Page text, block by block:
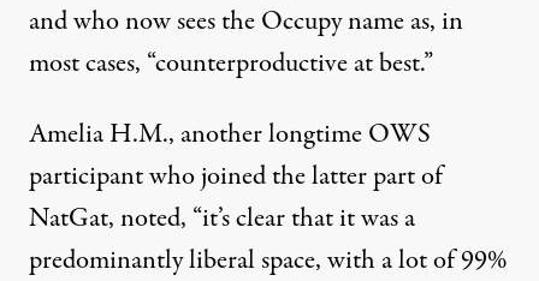
and who now sees the Occupy name as, in
most cases, “counterproductive at best.”
Amelia H.M., another longtime OWS
participant who joined the latter part of
NatGat, noted, “it’s clear that it was a
predominantly liberal space, with a lot of 99%